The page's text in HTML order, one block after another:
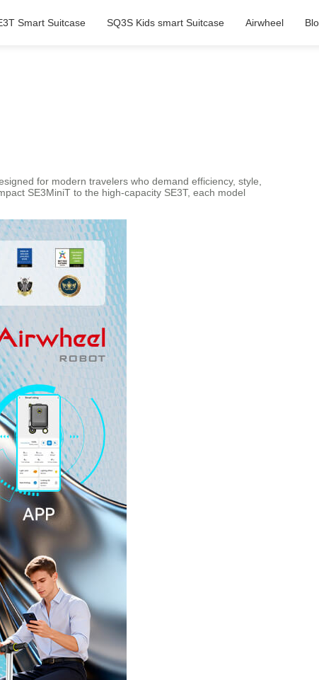
Smart Suitcase SQ3S Kids smart Suitcase Airwheel
for modern travelers who demand efficiency, style,
SE3MiniT to the high-capacity SE3T, each model